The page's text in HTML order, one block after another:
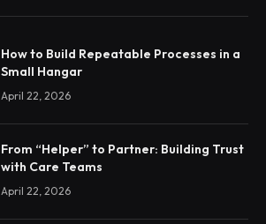
How to Build Repeatable Processes in a
Small Hangar
April 22, 2026
From “Helper” to Partner: Building Trust
with Care Teams
April 22, 2026